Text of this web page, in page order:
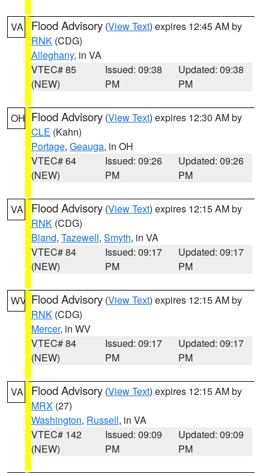
VA Flood Advisory (View Text) expires 12:45 AM by
RNK (CDG)
Alleghany, in VA
VTEC# 85
(NEW)
Issued: 09:38
PM
Updated: 09:38
PM
OH Flood Advisory (View Text) expires 12:30 AM by
CLE (Kahn)
Portage, Geauga, in OH
VTEC# 64
(NEW)
Issued: 09:26
PM
Updated: 09:26
PM
VA Flood Advisory (View Text) expires 12:15 AM by
RNK (CDG)
Bland, Tazewell, Smyth, in VA
VTEC# 84
(NEW)
Issued: 09:17
PM
Updated: 09:17
PM
WV Flood Advisory (View Text) expires 12:15 AM by
RNK (CDG)
Mercer, in WV
VTEC# 84
(NEW)
Issued: 09:17
PM
Updated: 09:17
PM
VA Flood Advisory (View Text) expires 12:15 AM by
MRX (27)
Washington, Russell, in VA
VTEC# 142
(NEW)
Issued: 09:09
PM
Updated: 09:09
PM